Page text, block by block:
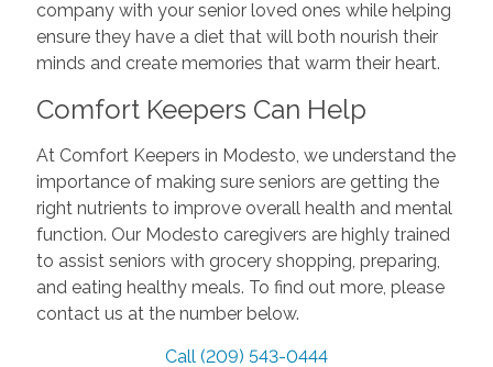
company with your senior loved ones while helping
ensure they have a diet that will both nourish their
minds and create memories that warm their heart.
Comfort Keepers Can Help
At Comfort Keepers in Modesto, we understand the
importance of making sure seniors are getting the
right nutrients to improve overall health and mental
function. Our Modesto caregivers are highly trained
to assist seniors with grocery shopping, preparing,
and eating healthy meals. To find out more, please
contact us at the number below.
Call (209) 543-0444